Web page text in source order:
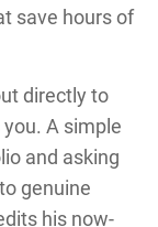
save hours of
directly to
A simple
and asking
genuine
his now-